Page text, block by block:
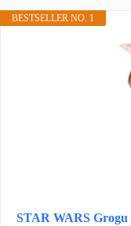
BESTSELLER NO. 1
STAR WARS Grogu